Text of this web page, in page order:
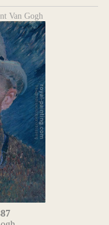
Van Gogh